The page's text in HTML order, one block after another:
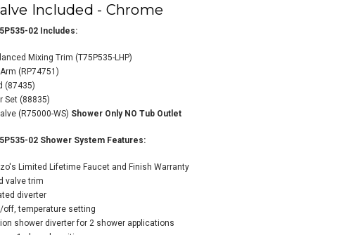
Brizo Litze Pressure
Balanced Shower
Head and Hand
- Rough-in Valve
Included - Luxe Steel
$2,334.48
Included - Chrome
02 Includes:
Mixing Trim (T75P535-LHP)
(RP74751)
(87435)
Set (88835)
(R75000-WS) Shower Only NO Tub Outlet
02 Shower System Features:
Limited Lifetime Faucet and Finish Warranty
valve trim
diverter
off, temperature setting
shower diverter for 2 shower applications